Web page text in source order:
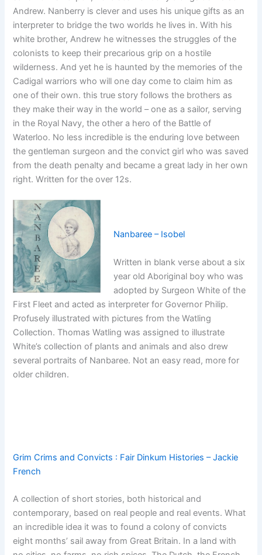
Andrew. Nanberry is clever and uses his unique gifts as an
interpreter to bridge the two worlds he lives in. With his
white brother, Andrew he witnesses the struggles of the
colonists to keep their precarious grip on a hostile
wilderness. And yet he is haunted by the memories of the
Cadigal warriors who will one day come to claim him as
one of their own. this true story follows the brothers as
they make their way in the world – one as a sailor, serving
in the Royal Navy, the other a hero of the Battle of
Waterloo. No less incredible is the enduring love between
the gentleman surgeon and the convict girl who was saved
from the death penalty and became a great lady in her own
right. Written for the over 12s.
Nanbaree – Isobel
Written in blank verse about a six
year old Aboriginal boy who was
adopted by Surgeon White of the
First Fleet and acted as interpreter for Governor Philip.
Profusely illustrated with pictures from the Watling
Collection. Thomas Watling was assigned to illustrate
White’s collection of plants and animals and also drew
several portraits of Nanbaree. Not an easy read, more for
older children.
Grim Crims and Convicts : Fair Dinkum Histories – Jackie
French
A collection of short stories, both historical and
contemporary, based on real people and real events. What
an incredible idea it was to found a colony of convicts
eight months’ sail away from Great Britain. In a land with